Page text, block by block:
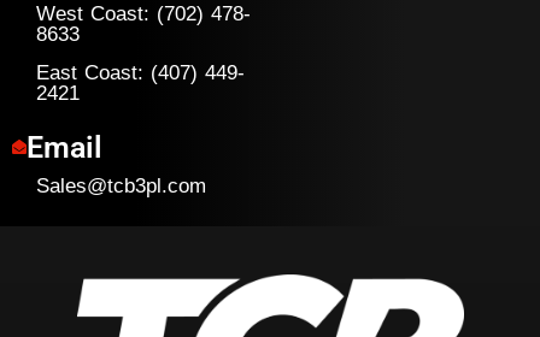
West Coast: (702) 478-
8633
East Coast: (407) 449-
2421
Email
Sales@tcb3pl.com